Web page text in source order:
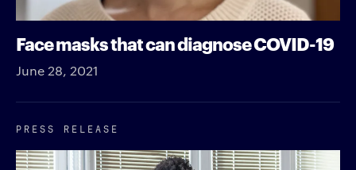
Face masks that can diagnose COVID-19
June 28, 2021
PRESS RELEASE